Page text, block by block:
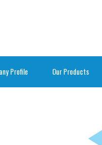
Profile Our Products